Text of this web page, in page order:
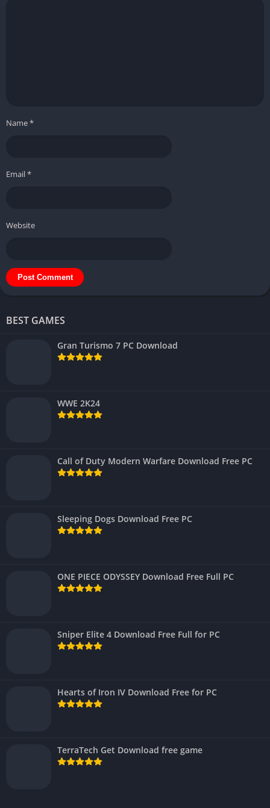
Name*
Email*
Website
BEST GAMES
Gran Turismo 7 PC Download
WWE 2K24
Call of Duty Modern Warfare Download Free PC
Sleeping Dogs Download Free PC
ONE PIECE ODYSSEY Download Free Full PC
Sniper Elite 4 Download Free Full for PC
Hearts of Iron IV Download Free for PC
TerraTech Get Download free game